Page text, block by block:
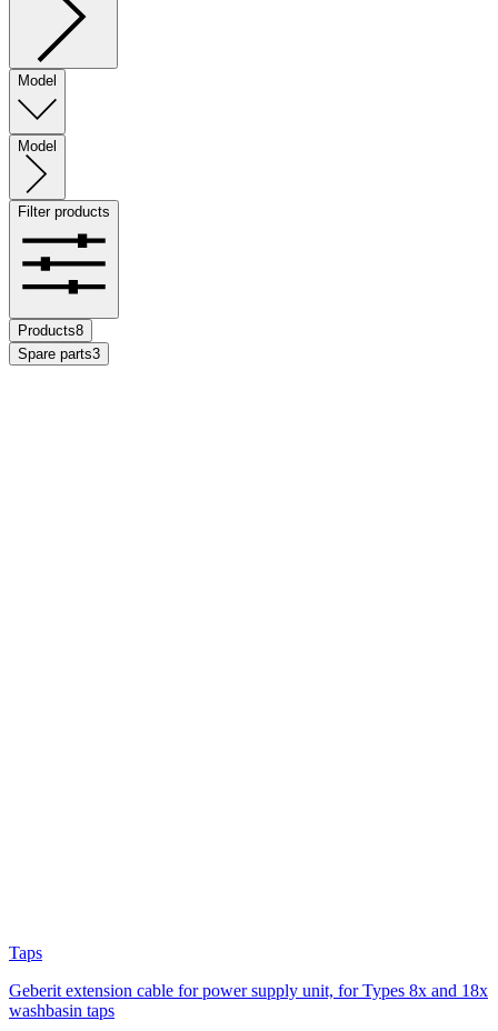
Model
Model
Filter products
Products8
Spare parts3
Taps
Geberit extension cable for power supply unit, for Types 8x and 18x
washbasin taps